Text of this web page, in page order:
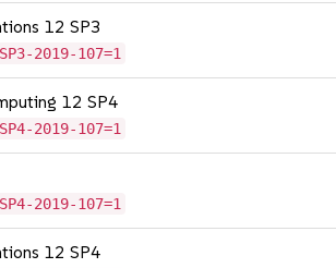
12 SP3
2019-107=1
12 SP4
2019-107=1
2019-107=1
12 SP4